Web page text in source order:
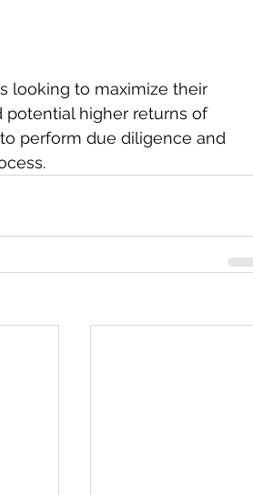
looking to maximize their
potential higher returns of
perform due diligence and